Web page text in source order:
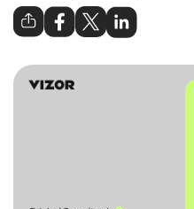
Support